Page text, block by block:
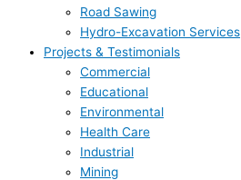
Road Sawing
Hydro-Excavation Services
Projects & Testimonials
Commercial
Educational
Environmental
Health Care
Industrial
Mining